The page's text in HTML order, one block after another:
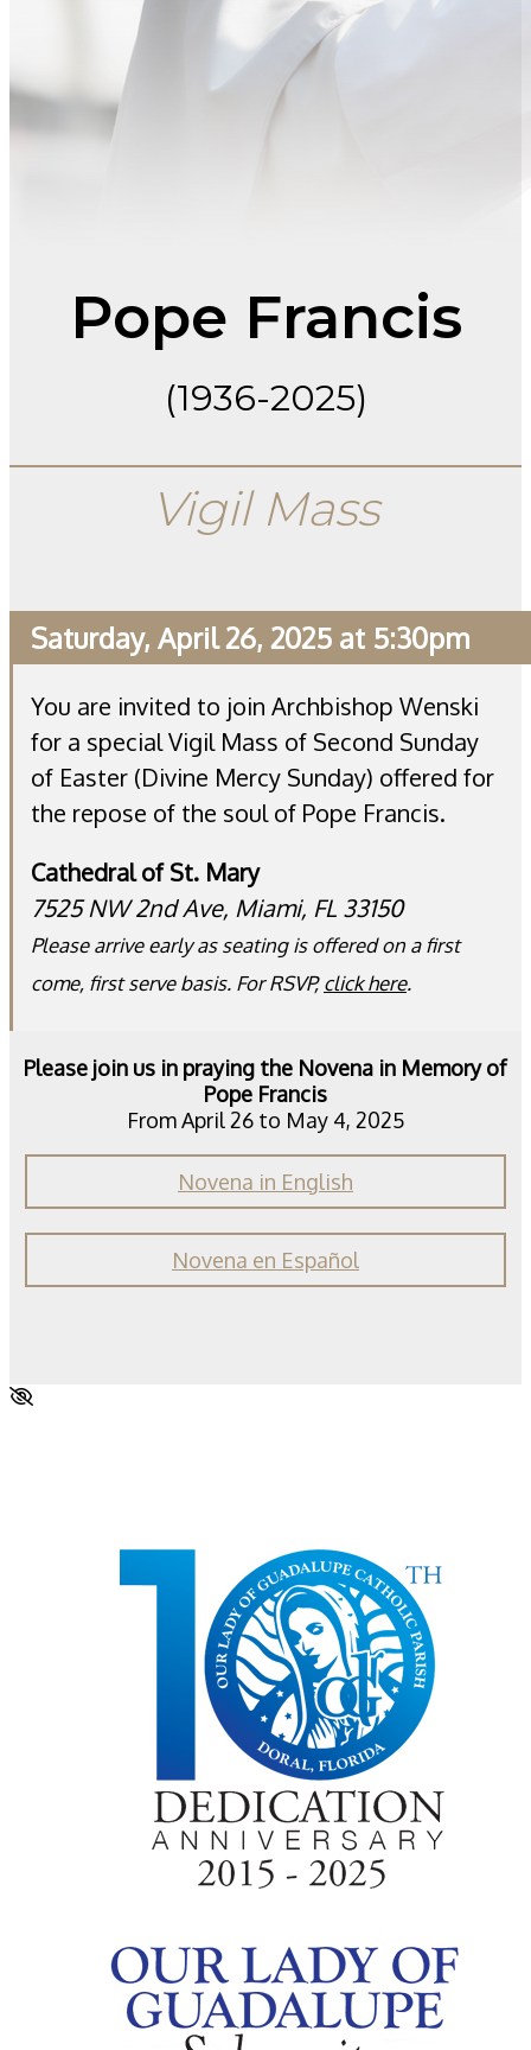
Pope Francis
(1936-2025)
Vigil Mass
Saturday, April 26, 2025 at 5:30pm
You are invited to join Archbishop Wenski
for a special Vigil Mass of Second Sunday
of Easter (Divine Mercy Sunday) offered for
the repose of the soul of Pope Francis.
Cathedral of St. Mary
7525 NW 2nd Ave, Miami, FL 33150
Please arrive early as seating is offered on a first
come, first serve basis. For RSVP,click here.
Please join us in praying the Novena in Memory of
Pope Francis
From April 26 to May 4, 2025
Novena in English
Novena en Español